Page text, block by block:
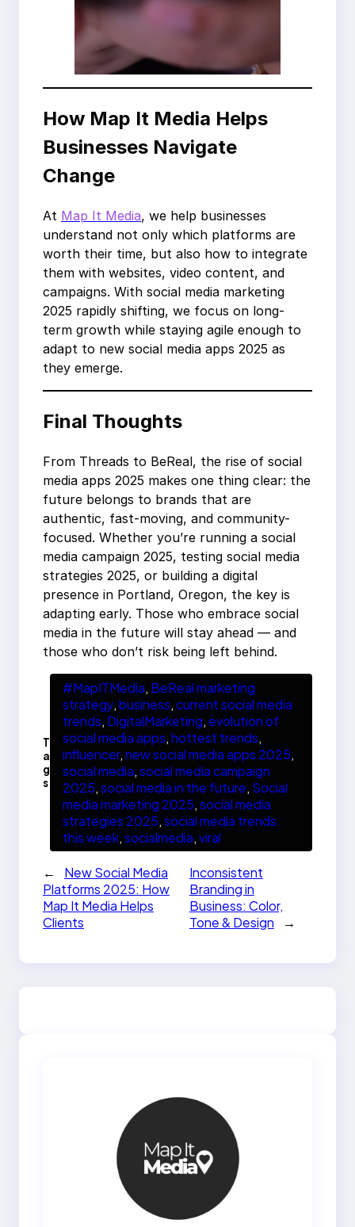
How Map It Media Helps
Businesses Navigate
Change
At Map It Media, we help businesses
understand not only which platforms are
worth their time, but also how to integrate
them with websites, video content, and
campaigns. With social media marketing
2025 rapidly shifting, we focus on long-
term growth while staying agile enough to
adapt to new social media apps 2025 as
they emerge.
Final Thoughts
From Threads to BeReal, the rise of social
media apps 2025 makes one thing clear: the
future belongs to brands that are
authentic, fast-moving, and community-
focused. Whether you’re running a social
media campaign 2025, testing social media
strategies 2025, or building a digital
presence in Portland, Oregon, the key is
adapting early. Those who embrace social
media in the future will stay ahead — and
those who don’t risk being left behind.
T
a
g
s
#MapITMedia, BeReal marketing
strategy, business, current social media
trends, DigitalMarketing, evolution of
social media apps, hottest trends
influencer, new social media apps 2025
social media, social media campaign
2025, social media in the future, Social
media marketing 2025, social media
strategies 2025, social media trends
this week, socialmedia, viral
←
New Social Media
Platforms 2025: How
Map It Media Helps
Clients
Inconsistent
Branding in
Business: Color,
Tone & Design
→